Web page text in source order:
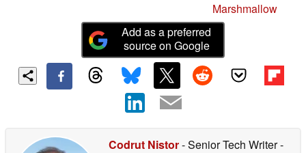
Marshmallow
Add as a preferred
source on Google
Codrut Nistor- Senior Tech Writer-